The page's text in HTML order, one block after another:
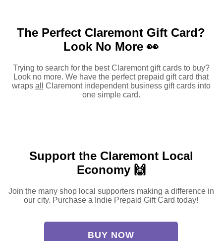
The Perfect Claremont Gift Card?
Look No More 👀
Trying to search for the best Claremont gift cards to buy?
Look no more. We have the perfect prepaid gift card that
wraps all
Claremont independent business gift cards into
one simple card.
Support the Claremont Local
Economy 🙌
Join the many shop local supporters making a difference in
our city. Purchase a Indie Prepaid Gift Card today!
BUY NOW